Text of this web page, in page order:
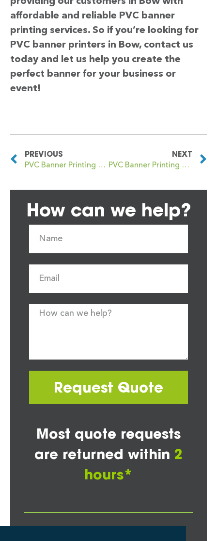
affordable and reliable PVC banner
printing services. So if you’re looking for
PVC banner printers in Bow, contact us
today and let us help you create the
perfect banner for your business or
event!
PREVIOUS
PVC Banner Printing Bovey Tracey
NEXT
PVC Banner Printing Bowes Park
How can we help?
Request Quote
Most quote requests
are returned within 2
hours*